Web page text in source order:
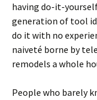
having do-it-
generation of tool
do it with no
naiveté borne by
remodels a whole
People who barely